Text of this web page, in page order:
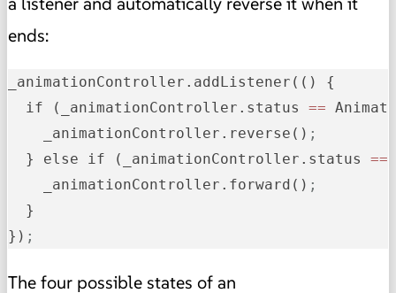
ends:
_animationController.addListener(() {
  if (_animationController.status
==
    _animationController.reverse()
;
  } else if (_animationController.status
==
    _animationController.forward()
;
  }
}) ;
The four possible states of an